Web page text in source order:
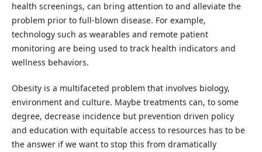
health screenings, can bring attention to and alleviate the
problem prior to full-blown disease. For example,
technology such as wearables and remote patient
monitoring are being used to track health indicators and
wellness behaviors.
Obesity is a multifaceted problem that involves biology,
environment and culture. Maybe treatments can, to some
degree, decrease incidence but prevention driven policy
and education with equitable access to resources has to be
the answer if we want to stop this from dramatically